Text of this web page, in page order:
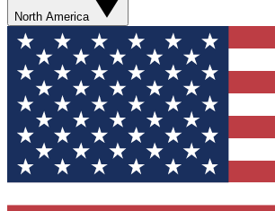
North America